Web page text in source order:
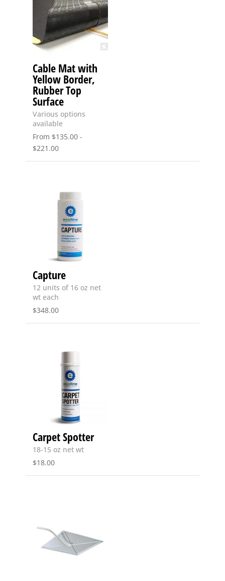
Cable Mat with
Yellow Border,
Rubber Top
Surface
Various options
available
From $135.00 -
$221.00
Capture
12 units of 16 oz net
wt each
$348.00
Carpet Spotter
18-15 oz net wt
$18.00